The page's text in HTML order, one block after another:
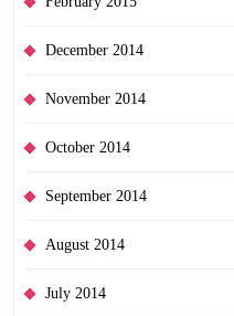
December 2014
November 2014
October 2014
September 2014
August 2014
July 2014